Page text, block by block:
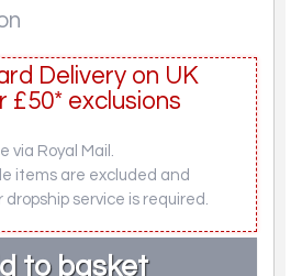
Delivery on UK
£50* exclusions
via Royal Mail.
items are excluded and
dropship service is required.